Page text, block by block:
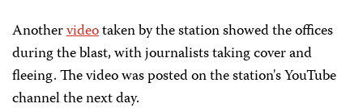
Anothervideotaken by the station showed the offices
during the blast, with journalists taking cover and
fleeing. The video was posted on the station's YouTube
channel the next day.